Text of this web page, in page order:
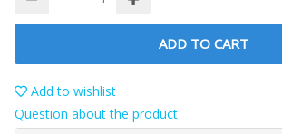
ADD TO CART
Add to wishlist
Question about the product